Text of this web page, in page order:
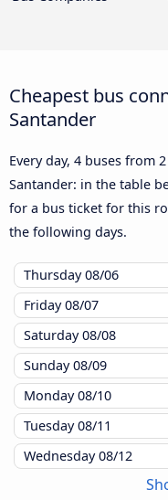
Cheapest bus
Santander
Every day, 4 buses from
Santander: in the table
for a bus ticket for this
the following days.
Thursday08/06
Friday08/07
Saturday08/08
Sunday08/09
Monday08/10
Tuesday08/11
Wednesday08/12